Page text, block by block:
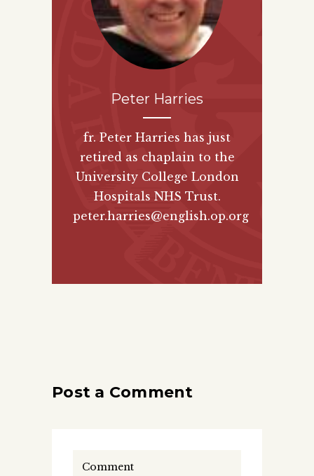
Peter Harries
fr. Peter Harries has just
retired as chaplain to the
University College London
Hospitals NHS Trust.
peter.harries@english.op.org
Post a Comment